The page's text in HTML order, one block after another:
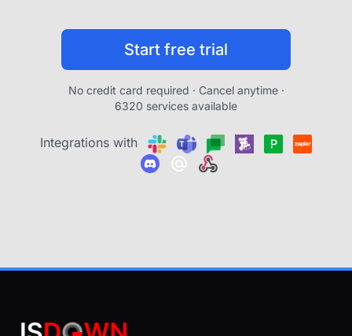
Start free trial
No credit card required · Cancel anytime ·
6320 services available
Integrations with